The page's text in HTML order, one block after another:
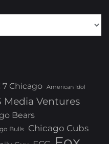
7 Chicago American Idol
Media Ventures
Bears
Bulls Chicago Cubs